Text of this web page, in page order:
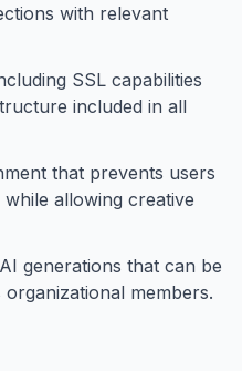
with relevant
SSL capabilities
included in all
that prevents users
allowing creative
generations that can be
members.